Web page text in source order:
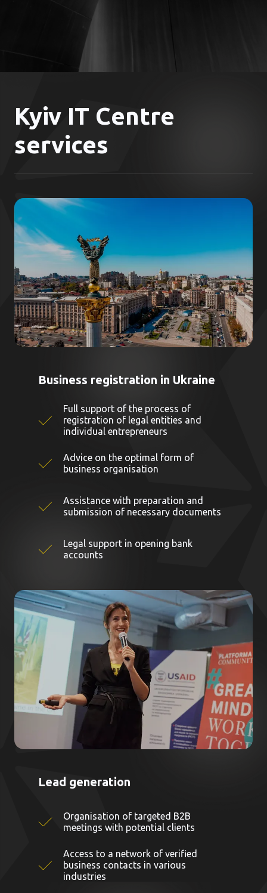
Kyiv IT Centre
services
Business registration in Ukraine
Full support of the process of
registration of legal entities and
individual entrepreneurs
Advice on the optimal form of
business organisation
Assistance with preparation and
submission of necessary documents
Legal support in opening bank
accounts
Lead generation
Organisation of targeted B2B
meetings with potential clients
Access to a network of verified
business contacts in various
industries